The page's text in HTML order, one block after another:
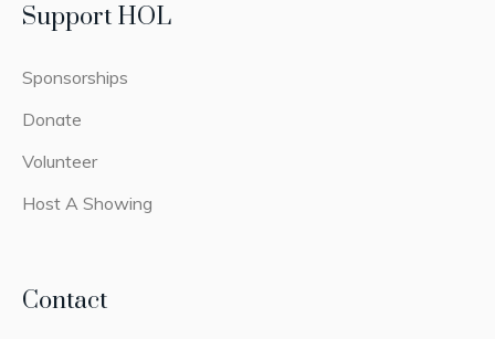
Support HOL
Sponsorships
Donate
Volunteer
Host A Showing
Contact